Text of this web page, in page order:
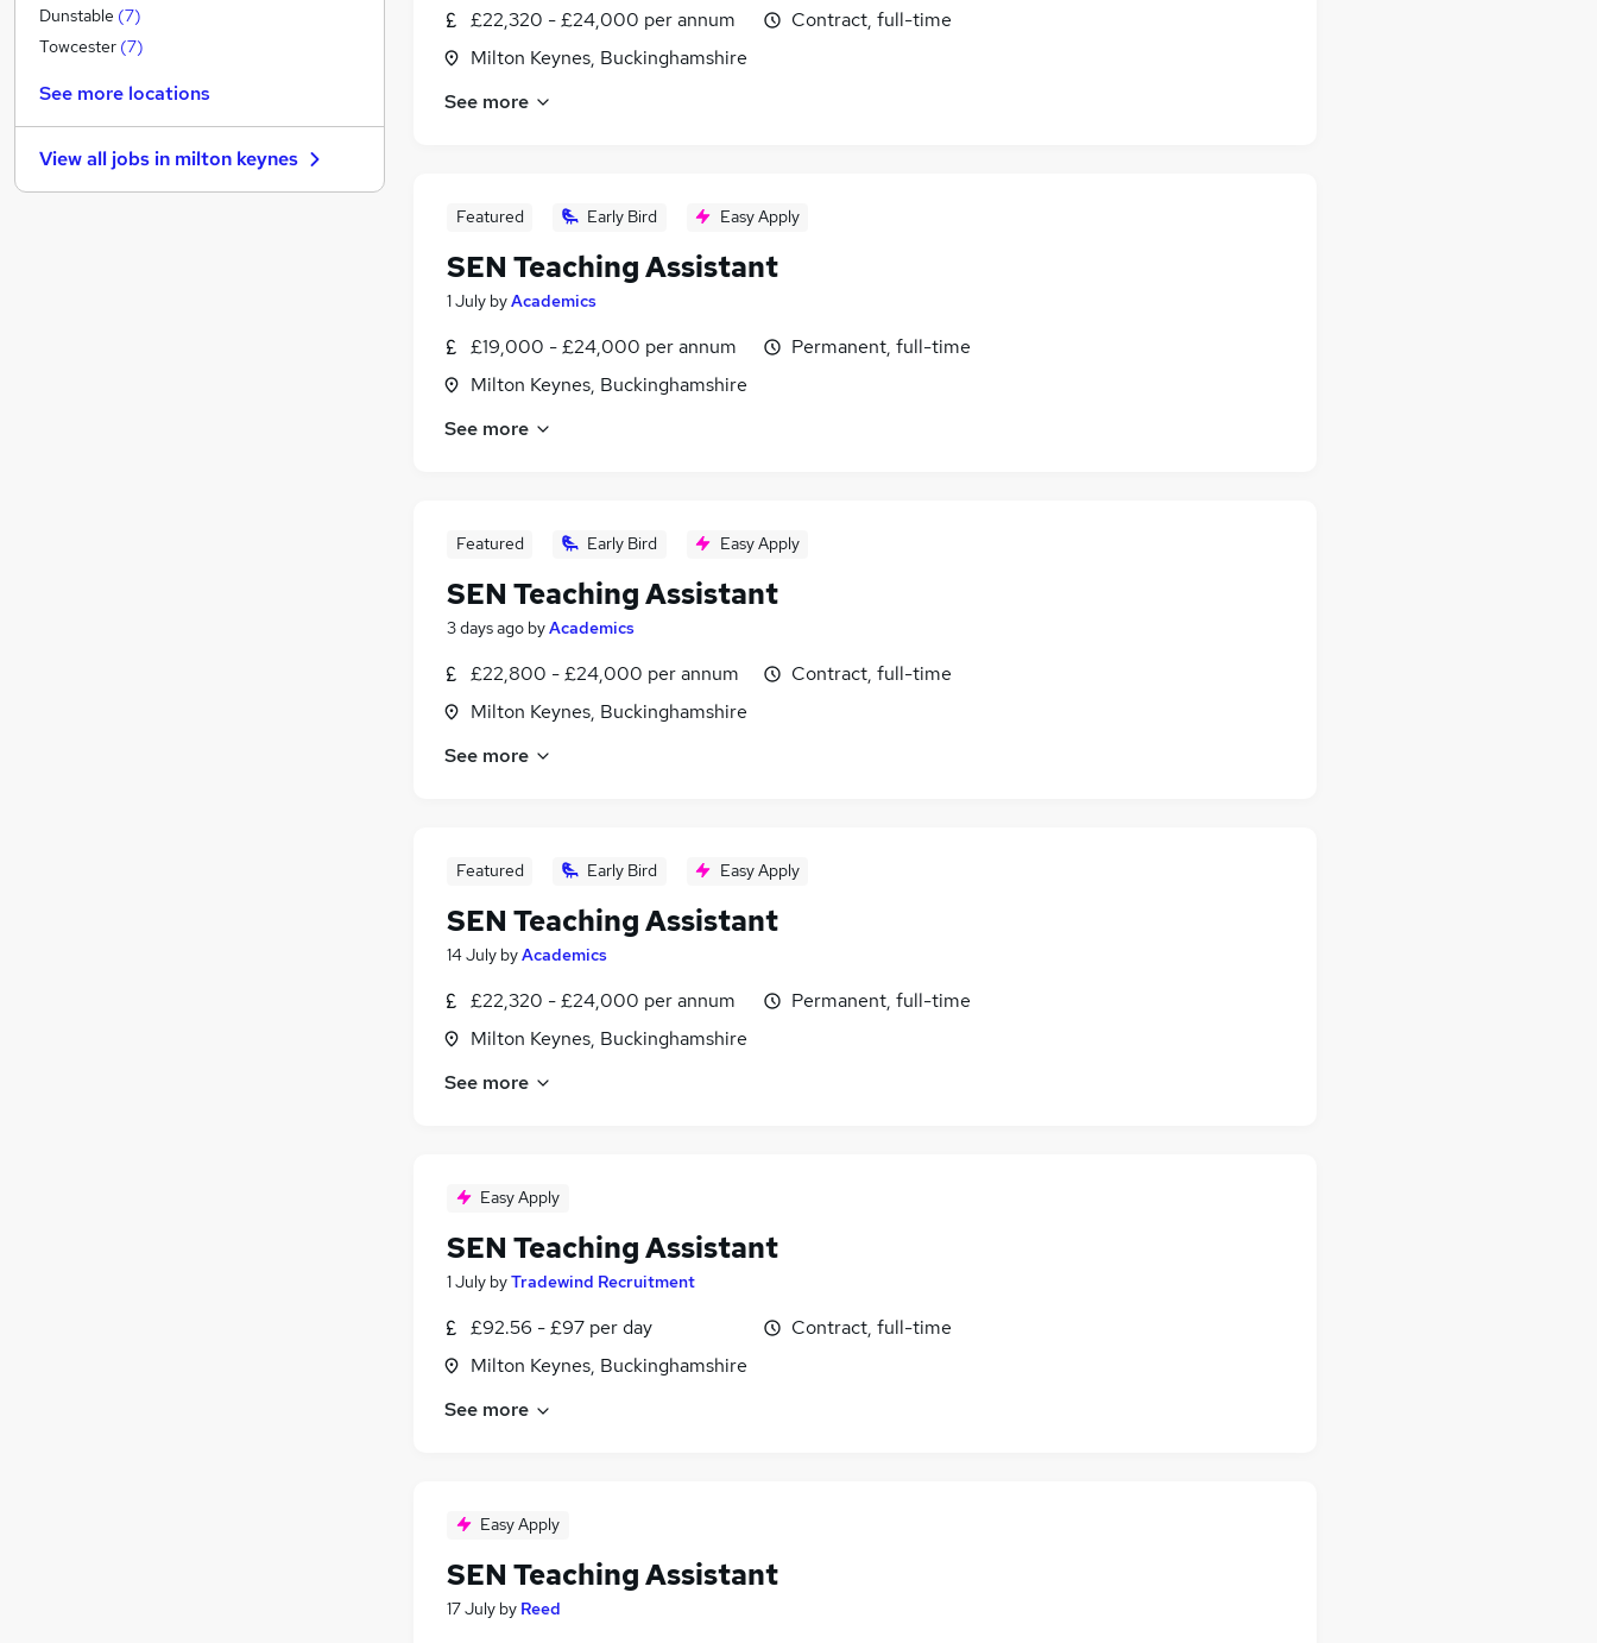
£22,320 - £24,000 per annum
Milton Keynes, Buckinghamshire
Contract, full-time
See more
Featured Early Bird Easy Apply
SEN Teaching Assistant
1 July byAcademics
£19,000 - £24,000 per annum
Milton Keynes, Buckinghamshire
Permanent, full-time
See more
Featured Early Bird Easy Apply
SEN Teaching Assistant
3 days ago byAcademics
£22,800 - £24,000 per annum
Milton Keynes, Buckinghamshire
Contract, full-time
See more
Featured Early Bird Easy Apply
SEN Teaching Assistant
14 July byAcademics
£22,320 - £24,000 per annum
Milton Keynes, Buckinghamshire
Permanent, full-time
See more
Easy Apply
SEN Teaching Assistant
1 July byTradewind Recruitment
£92.56 - £97 per day
Milton Keynes, Buckinghamshire
Contract, full-time
See more
Easy Apply
SEN Teaching Assistant
17 July by Reed
Charity & Voluntary
Health & Medicine
Scientific
Other
Energy
Dunstable (7)
Towcester (7)
See more locations
View all jobs in milton keynes